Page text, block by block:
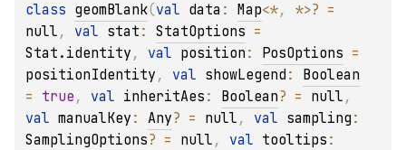
class geomBlank(val data : Map<*, *>?
null , val stat : StatOptions
Stat.identity , val position : PosOptions
positionIdentity , val showLegend : Boolean
= true , val inheritAes : Boolean? = null
val manualKey : Any? = null , val sampling
SamplingOptions? = null , val tooltips